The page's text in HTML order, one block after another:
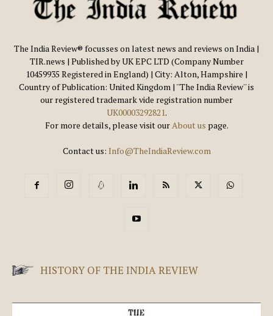
The India Review® focusses on latest news and reviews on India |
TIR.news | Published by UK EPC LTD (Company Number
10459935 Registered in England) | City: Alton, Hampshire |
Country of Publication: United Kingdom | ''The India Review'' is
our registered trademark vide registration number
UK00003292821.
For more details, please visit ourAbout us page.
Contact us: Info@TheIndiaReview.com
HISTORY OF THE INDIA REVIEW